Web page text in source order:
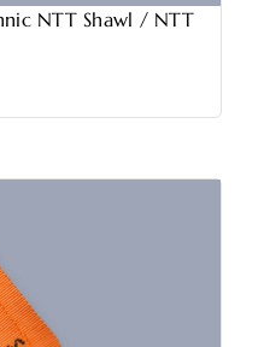
NTT Shawl / NTT